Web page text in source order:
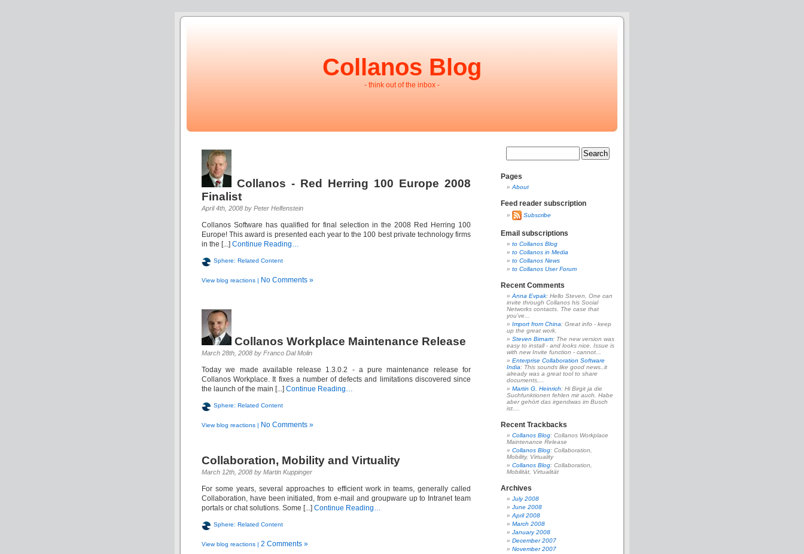
Collanos Blog
- think out of the inbox -
Collanos - Red Herring 100 Europe 2008
Finalist
April 4th, 2008 by Peter Helfenstein
Collanos Software has qualified for final selection in the 2008 Red Herring 100
Europe! This award is presented each year to the 100 best private technology firms
in the [...] Continue Reading…
Sphere: Related Content
View blog reactions | No Comments »
Collanos Workplace Maintenance Release
March 28th, 2008 by Franco Dal Molin
Today we made available release 1.3.0.2 - a pure maintenance release for
Collanos Workplace. It fixes a number of defects and limitations discovered since
the launch of the main [...] Continue Reading…
Sphere: Related Content
View blog reactions | No Comments »
Collaboration, Mobility and Virtuality
March 12th, 2008 by Martin Kuppinger
For some years, several approaches to efficient work in teams, generally called
Collaboration, have been initiated, from e-mail and groupware up to Intranet team
portals or chat solutions. Some [...] Continue Reading…
Sphere: Related Content
View blog reactions | 2 Comments »
Pages
About
Feed reader subscription
Subscribe
Email subscriptions
to Collanos Blog
to Collanos in Media
to Collanos News
to Collanos User Forum
Recent Comments
Anna Evpak: Hello Steven, One can
invite through Collanos his Social
Networks contacts. The case that
you’ve...
Import from China: Great info - keep
up the great work.
Steven Birnam: The new version was
easy to install - and looks nice. Issue is
with new Invite function - cannot...
Enterprise Collaboration Software
India: This sounds like good news..it
already was a great tool to share
documents,...
Martin G. Heinrich: Hi Birgit ja die
Suchfunktionen fehlen mir auch. Habe
aber gehört das irgendwas im Busch
ist....
Recent Trackbacks
Collanos Blog: Collanos Workplace
Maintenance Release
Collanos Blog: Collaboration,
Mobility, Virtuality
Collanos Blog: Collaboration,
Mobilität, Virtualität
Archives
July 2008
June 2008
April 2008
March 2008
January 2008
December 2007
November 2007